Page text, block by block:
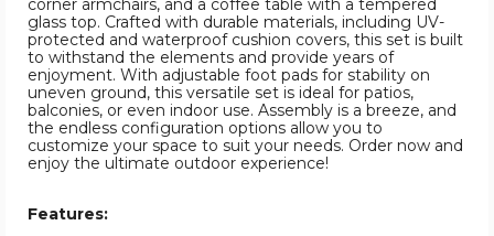
corner armchairs, and a coffee table with a tempered
glass top. Crafted with durable materials, including UV-
protected and waterproof cushion covers, this set is built
to withstand the elements and provide years of
enjoyment. With adjustable foot pads for stability on
uneven ground, this versatile set is ideal for patios,
balconies, or even indoor use. Assembly is a breeze, and
the endless configuration options allow you to
customize your space to suit your needs. Order now and
enjoy the ultimate outdoor experience!
Features: